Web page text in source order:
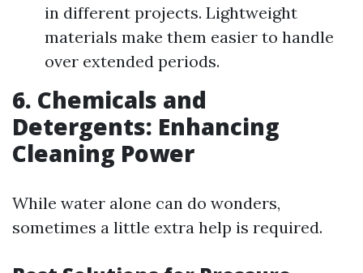
in different projects. Lightweight
materials make them easier to handle
over extended periods.
6. Chemicals and
Detergents: Enhancing
Cleaning Power
While water alone can do wonders,
sometimes a little extra help is required.